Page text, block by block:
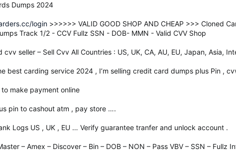
Dumps 2024
login >>>>>> VALID GOOD SHOP AND CHEAP >>> Cloned
Track 1/2 - CCV Fullz SSN - DOB- MMN - Valid CVV Shop
cvv seller – Sell Cvv All Countries : US, UK, CA, AU, EU, Japan, Asia,
best carding service 2024 , I’m selling credit card dumps plus Pin ,
make payment online
pin to cashout atm , pay store ….
Logs US , UK , EU … Verify guarantee tranfer and unlock account .
– Amex – Discover – Bin – DOB – NON – Pass VBV – SSN – Fullz